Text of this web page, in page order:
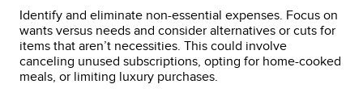
Identify and eliminate non-essential expenses. Focus on
wants versus needs and consider alternatives or cuts for
items that aren’t necessities. This could involve
canceling unused subscriptions, opting for home-cooked
meals, or limiting luxury purchases.